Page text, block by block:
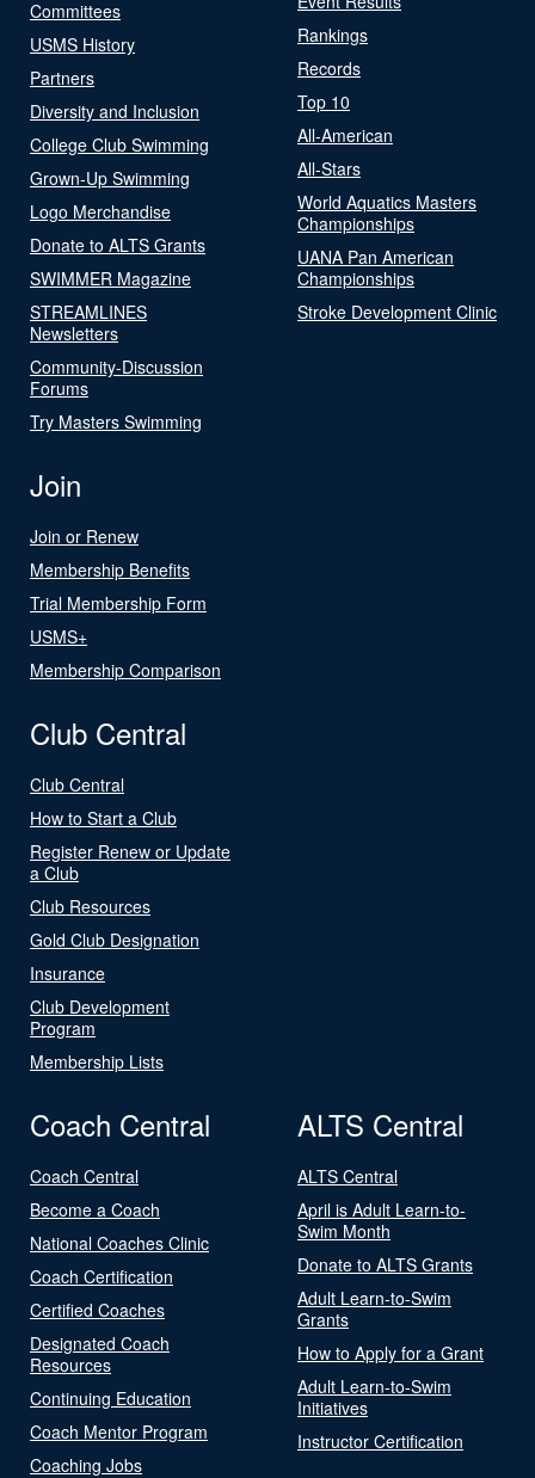
Committees
USMS History
Partners
Diversity and Inclusion
College Club Swimming
Grown-Up Swimming
Logo Merchandise
Donate to ALTS Grants
SWIMMER Magazine
STREAMLINES
Newsletters
Community-Discussion
Forums
Try Masters Swimming
Rankings
Records
Top 10
All-American
All-Stars
World Aquatics Masters
Championships
UANA Pan American
Championships
Stroke Development Clinic
Join
Join or Renew
Membership Benefits
Trial Membership Form
USMS+
Membership Comparison
Club Central
Club Central
How to Start a Club
Register Renew or Update
a Club
Club Resources
Gold Club Designation
Insurance
Club Development
Program
Membership Lists
Coach Central
Coach Central
Become a Coach
National Coaches Clinic
Coach Certification
Certified Coaches
Designated Coach
Resources
Continuing Education
Coach Mentor Program
Coaching Jobs
ALTS Central
ALTS Central
April is Adult Learn-to-
Swim Month
Donate to ALTS Grants
Adult Learn-to-Swim
Grants
How to Apply for a Grant
Adult Learn-to-Swim
Initiatives
Instructor Certification